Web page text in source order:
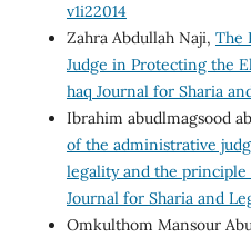
v1i22014
Zahra Abdullah Naji, The
Judge in Protecting the
haq Journal for Sharia
Ibrahim abudlmagsood
of the administrative
legality and the
Journal for Sharia and
Omkulthom Mansour